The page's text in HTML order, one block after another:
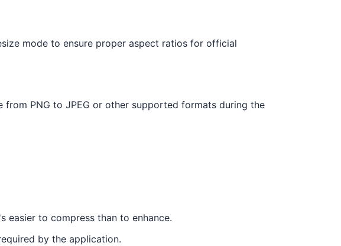
mode to ensure proper aspect ratios for official
PNG to JPEG or other supported formats during the
easier to compress than to enhance.
by the application.